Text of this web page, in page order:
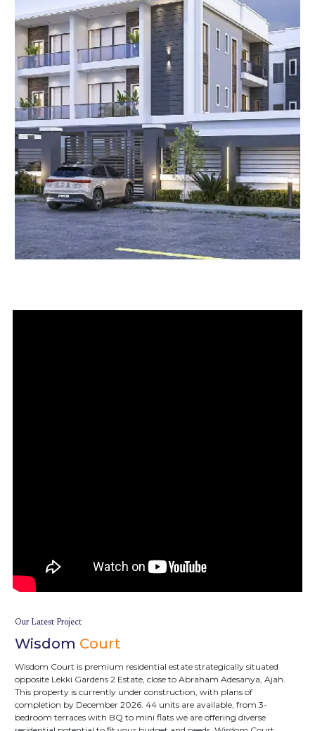
Our Latest Project
Wisdom Court
Wisdom Court is premium residential estate strategically situated
opposite Lekki Gardens 2 Estate, close to Abraham Adesanya, Ajah.
This property is currently under construction, with plans of
completion by December 2026. 44 units are available, from 3-
bedroom terraces with BQ to mini flats we are offering diverse